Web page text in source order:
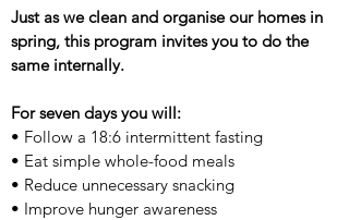
Just as we clean and organise our homes in
spring, this program invites you to do the
same internally.
For seven days you will:
• Follow a 18:6 intermittent fasting
• Eat simple whole-food meals
• Reduce unnecessary snacking
• Improve hunger awareness